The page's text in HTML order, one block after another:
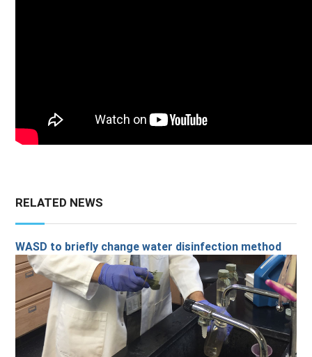
RELATED NEWS
WASD to briefly change water disinfection method